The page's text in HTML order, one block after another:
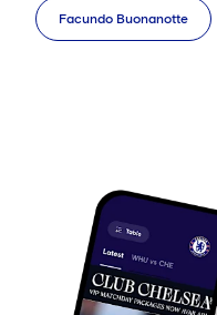
Facundo Buonanotte